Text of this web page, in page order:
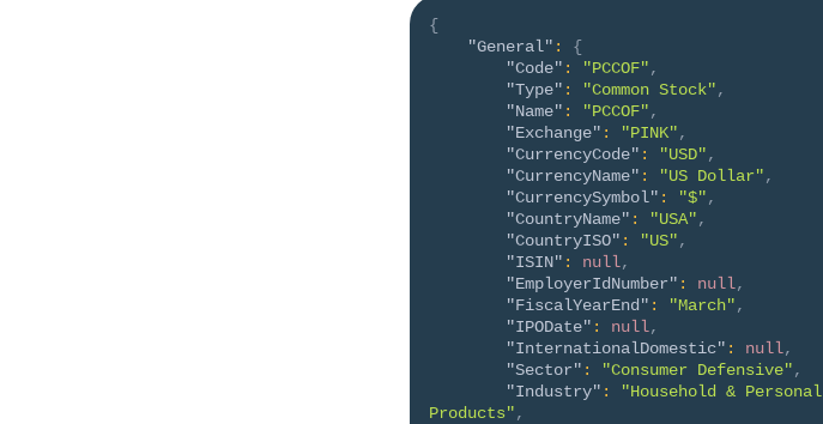
{
"General" :
{
"Code" : "PCCOF",
"Type" : "Common Stock",
"Name" : "PCCOF",
"Exchange" : "PINK",
"CurrencyCode" : "USD",
"CurrencyName" : "US Dollar",
"CurrencySymbol" : "$",
"CountryName" : "USA",
"CountryISO" : "US",
"ISIN" : null,
"EmployerIdNumber" : null,
"FiscalYearEnd" : "March",
"IPODate" : null,
"InternationalDomestic" : null,
"Sector" : "Consumer Defensive",
"Industry" :
"Household & Personal
Products",